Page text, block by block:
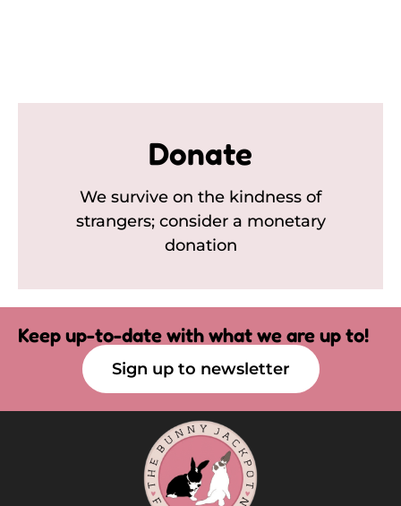
Donate
We survive on the kindness of
strangers; consider a monetary
donation
Keep up-to-date with what we are up to!
Sign up to newsletter